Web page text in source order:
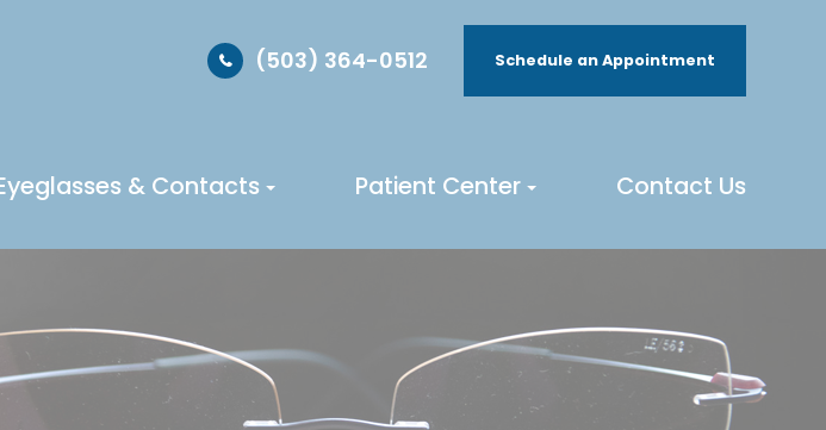
(503) 364-0512 Schedule an Appointment
& Contacts Patient Center Contact Us